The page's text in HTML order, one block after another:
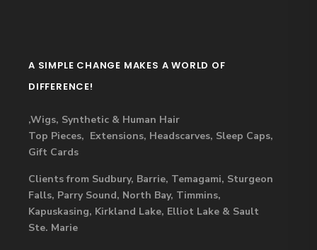
A SIMPLE CHANGE MAKES A WORLD OF
DIFFERENCE!
,Wigs, Synthetic & Human Hair
Top Pieces, Extensions, Headscarves, Sleep Caps,
Gift Cards
Clients from Sudbury, Barrie, Temagami, Sturgeon
Falls, Parry Sound, North Bay, Timmins,
Kapuskasing, Kirkland Lake, Elliot Lake & Sault
Ste. Marie